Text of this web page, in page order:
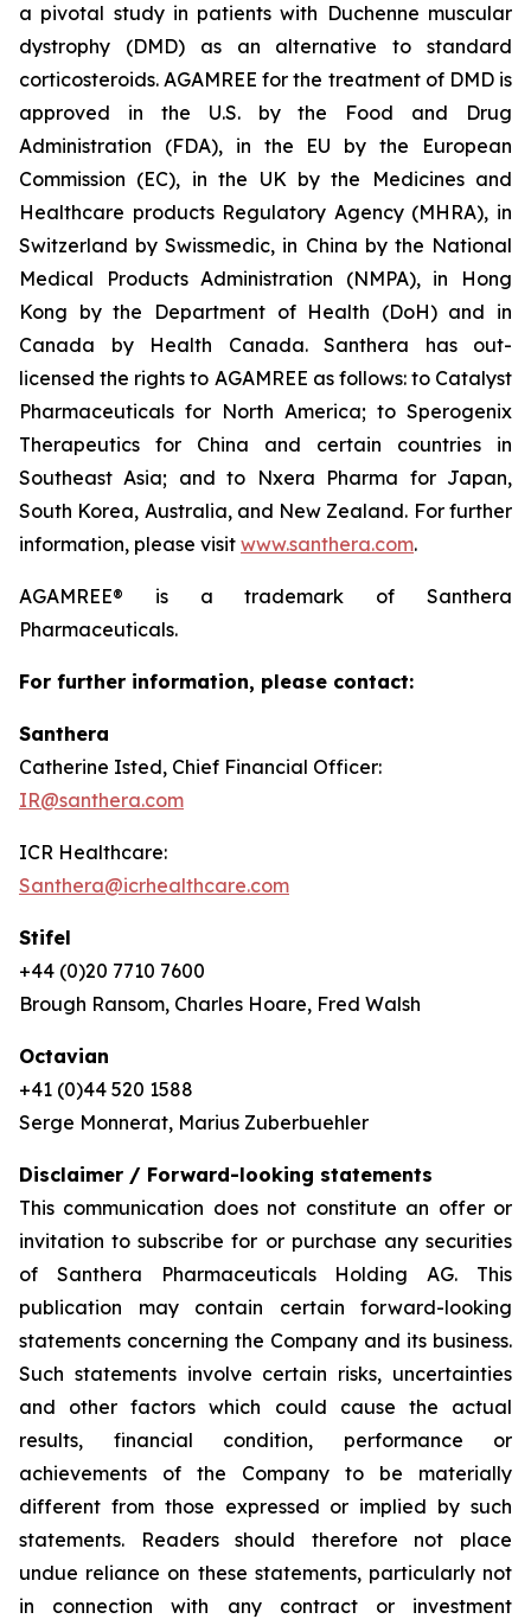
a pivotal study in patients with Duchenne muscular
dystrophy (DMD) as an alternative to standard
corticosteroids. AGAMREE for the treatment of DMD is
approved in the U.S. by the Food and Drug
Administration (FDA), in the EU by the European
Commission (EC), in the UK by the Medicines and
Healthcare products Regulatory Agency (MHRA), in
Switzerland by Swissmedic, in China by the National
Medical Products Administration (NMPA), in Hong
Kong by the Department of Health (DoH) and in
Canada by Health Canada. Santhera has out-
licensed the rights to AGAMREE as follows: to Catalyst
Pharmaceuticals for North America; to Sperogenix
Therapeutics for China and certain countries in
Southeast Asia; and to Nxera Pharma for Japan,
South Korea, Australia, and New Zealand. For further
information, please visit www.santhera.com.
AGAMREE® is a trademark of Santhera
Pharmaceuticals.
For further information, please contact:
Santhera
Catherine Isted, Chief Financial Officer:
IR@santhera.com
ICR Healthcare:
Santhera@icrhealthcare.com
Stifel
+44 (0)20 7710 7600
Brough Ransom, Charles Hoare, Fred Walsh
Octavian
+41 (0)44 520 1588
Serge Monnerat, Marius Zuberbuehler
Disclaimer / Forward-looking statements
This communication does not constitute an offer or
invitation to subscribe for or purchase any securities
of Santhera Pharmaceuticals Holding AG. This
publication may contain certain forward-looking
statements concerning the Company and its business.
Such statements involve certain risks, uncertainties
and other factors which could cause the actual
results, financial condition, performance or
achievements of the Company to be materially
different from those expressed or implied by such
statements. Readers should therefore not place
undue reliance on these statements, particularly not
in connection with any contract or investment